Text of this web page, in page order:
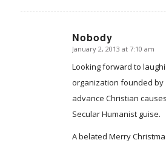
Nobody
says:
January 2, 2013 at 7:10 am
Looking forward to
organization founded by
advance Christian
Secular Humanist guise.
A belated Merry